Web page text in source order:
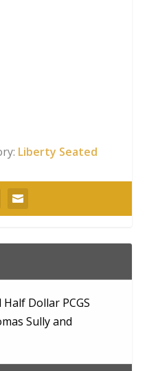
Liberty Seated
Dollar PCGS
Sully and